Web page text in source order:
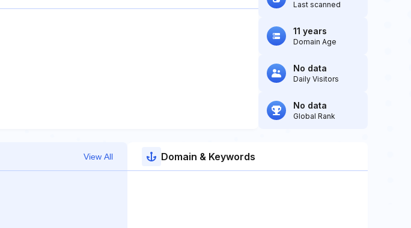
Last scanned
11 years
Domain Age
No data
Daily Visitors
No data
Global Rank
View All Domain & Keywords